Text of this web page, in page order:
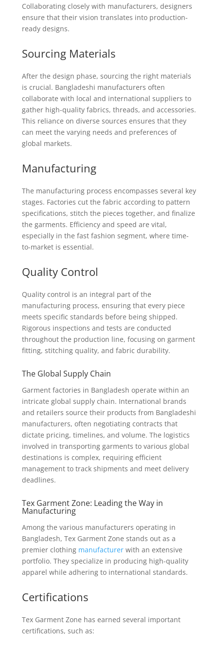
Collaborating closely with manufacturers, designers
ensure that their vision translates into production-
ready designs.
Sourcing Materials
After the design phase, sourcing the right materials
is crucial. Bangladeshi manufacturers often
collaborate with local and international suppliers to
gather high-quality fabrics, threads, and accessories.
This reliance on diverse sources ensures that they
can meet the varying needs and preferences of
global markets.
Manufacturing
The manufacturing process encompasses several key
stages. Factories cut the fabric according to pattern
specifications, stitch the pieces together, and finalize
the garments. Efficiency and speed are vital,
especially in the fast fashion segment, where time-
to-market is essential.
Quality Control
Quality control is an integral part of the
manufacturing process, ensuring that every piece
meets specific standards before being shipped.
Rigorous inspections and tests are conducted
throughout the production line, focusing on garment
fitting, stitching quality, and fabric durability.
The Global Supply Chain
Garment factories in Bangladesh operate within an
intricate global supply chain. International brands
and retailers source their products from Bangladeshi
manufacturers, often negotiating contracts that
dictate pricing, timelines, and volume. The logistics
involved in transporting garments to various global
destinations is complex, requiring efficient
management to track shipments and meet delivery
deadlines.
Tex Garment Zone: Leading the Way in
Manufacturing
Among the various manufacturers operating in
Bangladesh, Tex Garment Zone stands out as a
premier clothing manufacturerwith an extensive
portfolio. They specialize in producing high-quality
apparel while adhering to international standards.
Certifications
Tex Garment Zone has earned several important
certifications, such as: